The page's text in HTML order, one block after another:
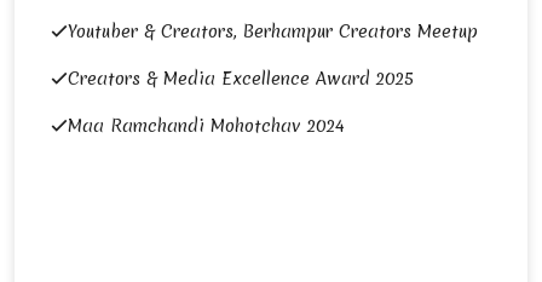
Youtuber & Creators, Berhampur Creators Meetup
Creators & Media Excellence Award 2025
Maa Ramchandi Mohotchav 2024